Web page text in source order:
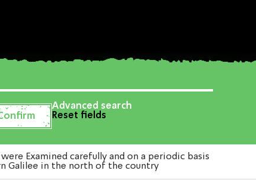
Advanced search
Reset fields
Examined carefully and on a periodic basis
Galilee in the north of the country